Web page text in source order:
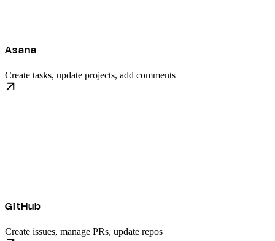
Asana
Create tasks, update projects, add comments
GitHub
Create issues, manage PRs, update repos